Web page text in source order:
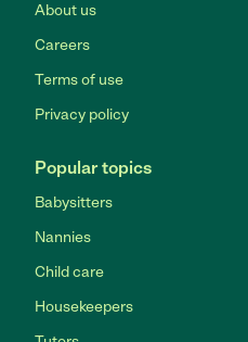
About us
Careers
Terms of use
Privacy policy
Popular topics
Babysitters
Nannies
Child care
Housekeepers